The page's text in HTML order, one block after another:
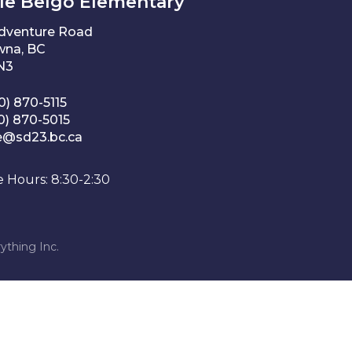
Road
BC
870-5115
870-5015
Hours: 8:30-2:30
Inc.